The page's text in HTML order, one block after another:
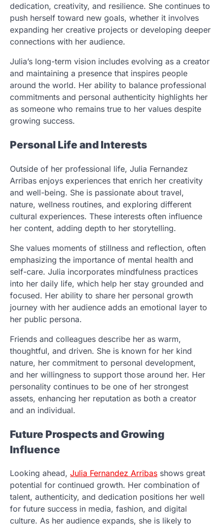
dedication, creativity, and resilience. She continues to
push herself toward new goals, whether it involves
expanding her creative projects or developing deeper
connections with her audience.
Julia’s long-term vision includes evolving as a creator
and maintaining a presence that inspires people
around the world. Her ability to balance professional
commitments and personal authenticity highlights her
as someone who remains true to her values despite
growing success.
Personal Life and Interests
Outside of her professional life, Julia Fernandez
Arribas enjoys experiences that enrich her creativity
and well-being. She is passionate about travel,
nature, wellness routines, and exploring different
cultural experiences. These interests often influence
her content, adding depth to her storytelling.
She values moments of stillness and reflection, often
emphasizing the importance of mental health and
self-care. Julia incorporates mindfulness practices
into her daily life, which help her stay grounded and
focused. Her ability to share her personal growth
journey with her audience adds an emotional layer to
her public persona.
Friends and colleagues describe her as warm,
thoughtful, and driven. She is known for her kind
nature, her commitment to personal development,
and her willingness to support those around her. Her
personality continues to be one of her strongest
assets, enhancing her reputation as both a creator
and an individual.
Future Prospects and Growing
Influence
Looking ahead, Julia Fernandez Arribas shows great
potential for continued growth. Her combination of
talent, authenticity, and dedication positions her well
for future success in media, fashion, and digital
culture. As her audience expands, she is likely to